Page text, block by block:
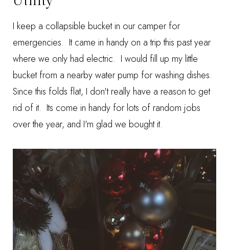
I keep a collapsible bucket in our camper for
emergencies. It came in handy on a trip this past year
where we only had electric. I would fill up my little
bucket from a nearby water pump for washing dishes.
Since this folds flat, I don't really have a reason to get
rid of it. Its come in handy for lots of random jobs
over the year, and I'm glad we bought it.